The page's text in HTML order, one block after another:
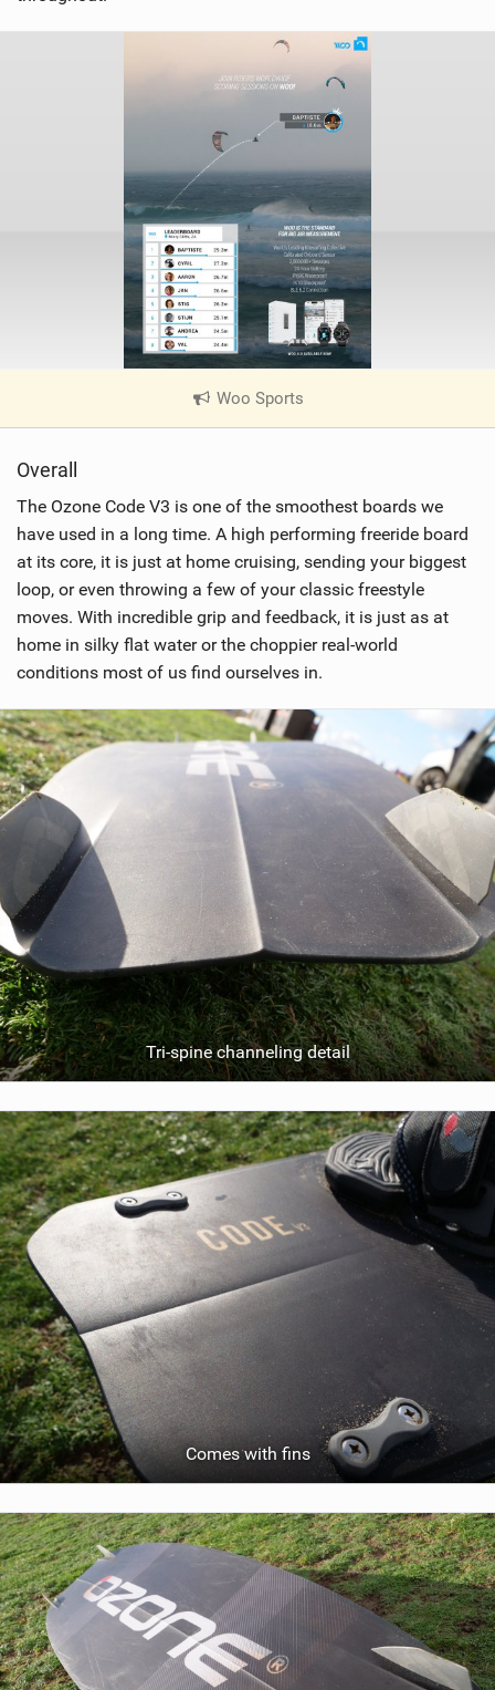
Woo Sports
V
n
M
a
g
Overall
The Ozone Code V3 is one of the smoothest boards we
have used in a long time. A high performing freeride board
at its core, it is just at home cruising, sending your biggest
loop, or even throwing a few of your classic freestyle
moves. With incredible grip and feedback, it is just as at
home in silky flat water or the choppier real-world
conditions most of us find ourselves in.
Tri-spine channeling detail
Comes with fins